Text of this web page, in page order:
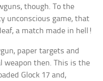
though. To the
unconscious game, that
a match made in hell!
paper targets and
weapon then. This is the
Glock 17 and,